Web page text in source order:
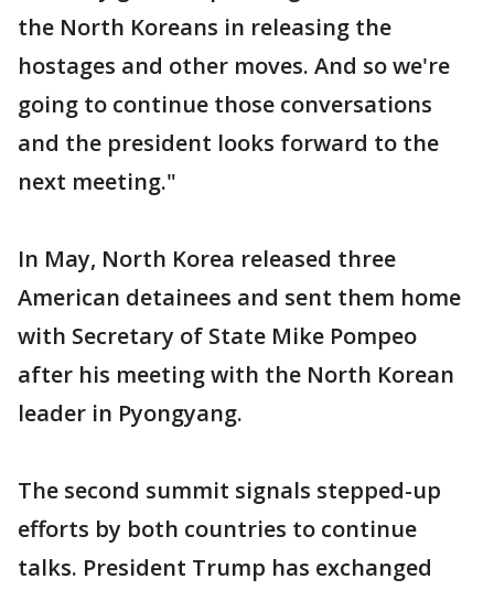
the North Koreans in releasing the
hostages and other moves. And so we're
going to continue those conversations
and the president looks forward to the
next meeting."
In May, North Korea released three
American detainees and sent them home
with Secretary of State Mike Pompeo
after his meeting with the North Korean
leader in Pyongyang.
The second summit signals stepped-up
efforts by both countries to continue
talks. President Trump has exchanged